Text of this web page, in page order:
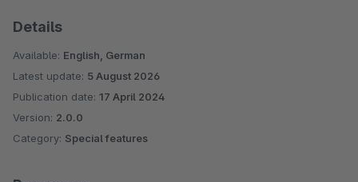
Details
Available: English, German
Latest update: 5 August 2026
Publication date: 17 April 2024
Version: 2.0.0
Category: Special features